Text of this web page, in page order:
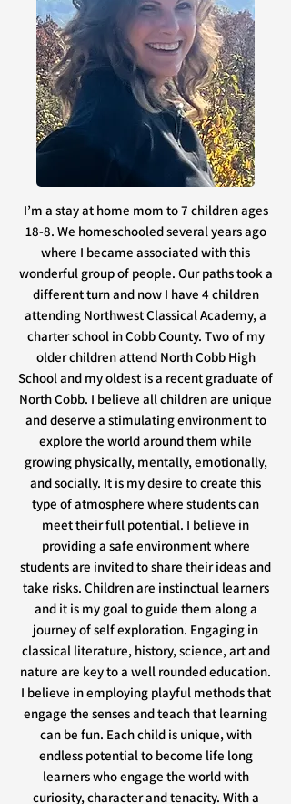
I’m a stay at home mom to 7 children ages
18-8. We homeschooled several years ago
where I became associated with this
wonderful group of people. Our paths took a
different turn and now I have 4 children
attending Northwest Classical Academy, a
charter school in Cobb County. Two of my
older children attend North Cobb High
School and my oldest is a recent graduate of
North Cobb. I believe all children are unique
and deserve a stimulating environment to
explore the world around them while
growing physically, mentally, emotionally,
and socially. It is my desire to create this
type of atmosphere where students can
meet their full potential. I believe in
providing a safe environment where
students are invited to share their ideas and
take risks. Children are instinctual learners
and it is my goal to guide them along a
journey of self exploration. Engaging in
classical literature, history, science, art and
nature are key to a well rounded education.
I believe in employing playful methods that
engage the senses and teach that learning
can be fun. Each child is unique, with
endless potential to become life long
learners who engage the world with
curiosity, character and tenacity. With a